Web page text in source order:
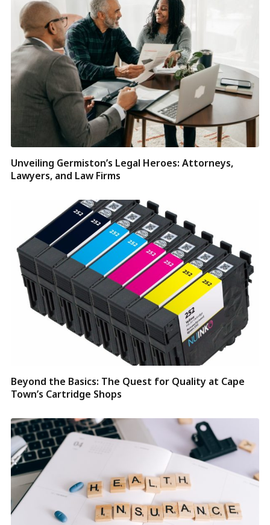
Unveiling Germiston’s Legal Heroes: Attorneys,
Lawyers, and Law Firms
Beyond the Basics: The Quest for Quality at Cape
Town’s Cartridge Shops